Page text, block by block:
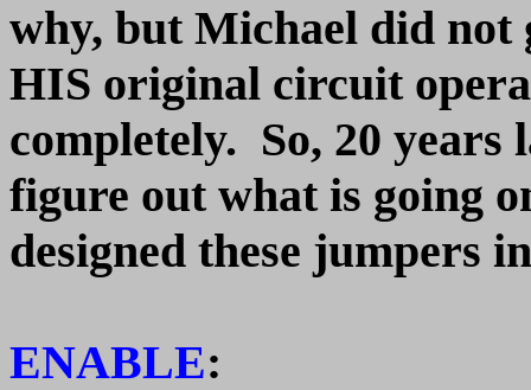
why, but Michael did
HIS original circuit
completely. So, 20
figure out what is going
designed these jumpers
ENABLE: